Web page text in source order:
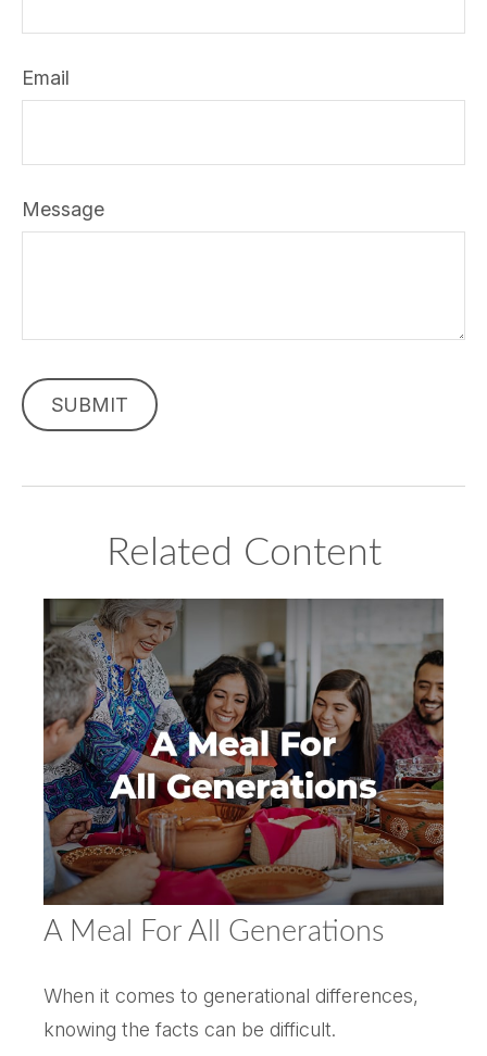
Email
Message
Related Content
A Meal For All Generations
When it comes to generational differences,
knowing the facts can be difficult.